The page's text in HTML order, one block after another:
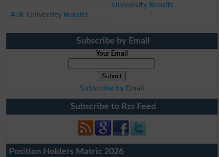
University Results
AJK University Results
Subscribe by Email
Your Email
Subscribe by Email
Subscribe to Rss Feed
Position Holders Matric 2026